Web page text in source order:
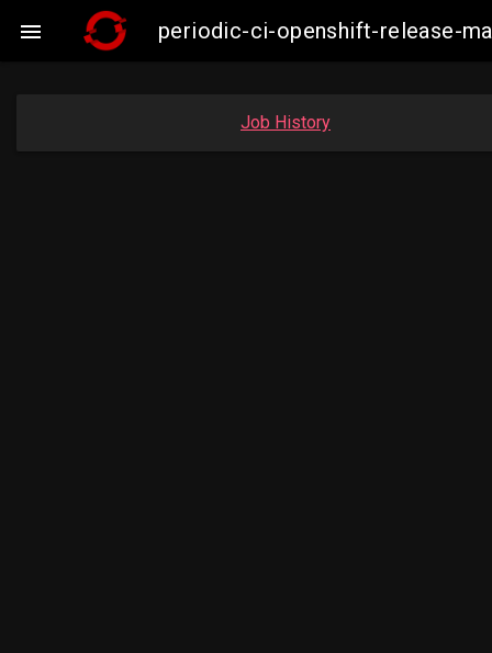
 periodic-ci-openshift-release-
Job History